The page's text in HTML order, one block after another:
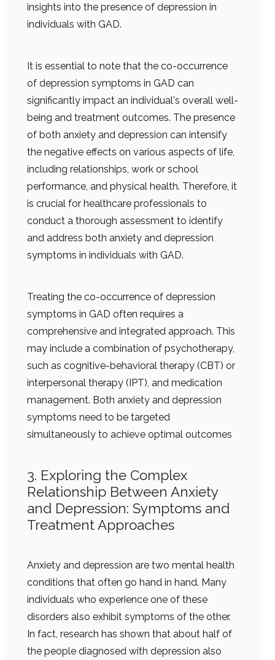
insights into the presence of depression in
individuals with GAD.
It is essential to note that the co-occurrence
of depression symptoms in GAD can
significantly impact an individual's overall well-
being and treatment outcomes. The presence
of both anxiety and depression can intensify
the negative effects on various aspects of life,
including relationships, work or school
performance, and physical health. Therefore, it
is crucial for healthcare professionals to
conduct a thorough assessment to identify
and address both anxiety and depression
symptoms in individuals with GAD.
Treating the co-occurrence of depression
symptoms in GAD often requires a
comprehensive and integrated approach. This
may include a combination of psychotherapy,
such as cognitive-behavioral therapy (CBT) or
interpersonal therapy (IPT), and medication
management. Both anxiety and depression
symptoms need to be targeted
simultaneously to achieve optimal outcomes
3. Exploring the Complex
Relationship Between Anxiety
and Depression: Symptoms and
Treatment Approaches
Anxiety and depression are two mental health
conditions that often go hand in hand. Many
individuals who experience one of these
disorders also exhibit symptoms of the other.
In fact, research has shown that about half of
the people diagnosed with depression also